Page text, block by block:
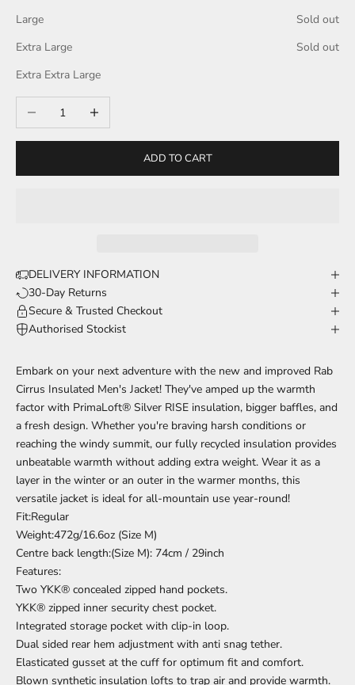
Large
Sold out
Extra Large
Sold out
Extra Extra Large
Decrease quantityIncrease quantity
ADD TO CART
DELIVERY INFORMATION
30-Day Returns
Secure & Trusted Checkout
Authorised Stockist
Embark on your next adventure with the new and improved Rab
Cirrus Insulated Men's Jacket! They've amped up the warmth
factor with PrimaLoft® Silver RISE insulation, bigger baffles, and
a fresh design. Whether you're braving harsh conditions or
reaching the windy summit, our fully recycled insulation provides
unbeatable warmth without adding extra weight. Wear it as a
layer in the winter or an outer in the warmer months, this
versatile jacket is ideal for all-mountain use year-round!
Fit:Regular
Weight:472g/16.6oz (Size M)
Centre back length:(Size M): 74cm / 29inch
Features:
Two YKK® concealed zipped hand pockets.
YKK® zipped inner security chest pocket.
Integrated storage pocket with clip-in loop.
Dual sided rear hem adjustment with anti snag tether.
Elasticated gusset at the cuff for optimum fit and comfort.
Blown synthetic insulation lofts to trap air and provide warmth.